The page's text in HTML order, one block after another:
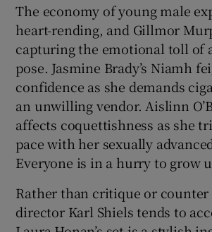
The economy of young male
heart-rending, and Gillmor
capturing the emotional toll of
pose. Jasmine Brady’s Niamh
confidence as she demands
an unwilling vendor. Aislinn
affects coquettishness as she
pace with her sexually
Everyone is in a hurry to grow
Rather than critique or counter
director Karl Shiels tends to